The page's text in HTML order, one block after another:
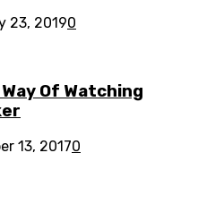
23, 20190
Of Watching
13, 20170